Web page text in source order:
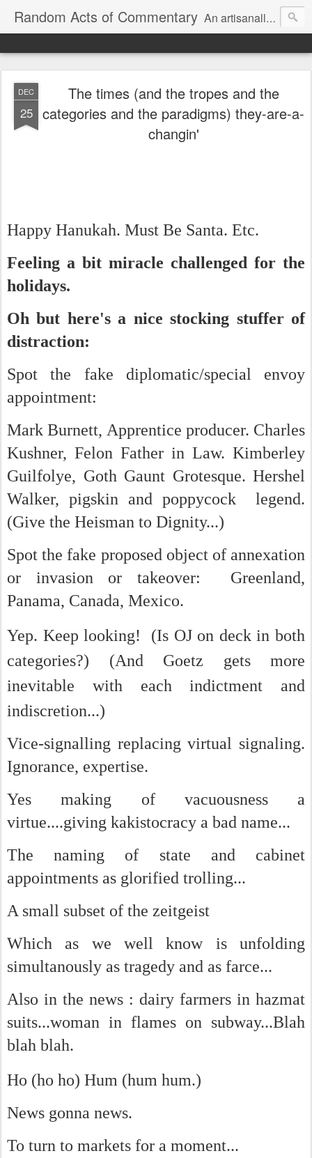
Random Acts of Commentary An artisanally sourced and artlessly curated blend of LOL, OMG and WTF.
DEC
25
The times (and the tropes and the
categories and the paradigms) they-are-a-
changin'
Happy Hanukah. Must Be Santa. Etc.
Feeling a bit miracle challenged for the
holidays.
Oh but here's a nice stocking stuffer of
distraction:
Spot the fake diplomatic/special envoy
appointment:
Mark Burnett, Apprentice producer. Charles
Kushner, Felon Father in Law. Kimberley
Guilfolye, Goth Gaunt Grotesque. Hershel
Walker, pigskin and poppycock legend.
(Give the Heisman to Dignity...)
Spot the fake proposed object of annexation
or invasion or takeover: Greenland,
Panama, Canada, Mexico.
Yep. Keep looking! (Is OJ on deck in both
categories?) (And Goetz gets more
inevitable with each indictment and
indiscretion...)
Vice-signalling replacing virtual signaling.
Ignorance, expertise.
Yes making of vacuousness a
virtue....giving kakistocracy a bad name...
The naming of state and cabinet
appointments as glorified trolling...
A small subset of the zeitgeist
Which as we well know is unfolding
simultanously as tragedy and as farce...
Also in the news : dairy farmers in hazmat
suits...woman in flames on subway...Blah
blah blah.
Ho (ho ho) Hum (hum hum.)
News gonna news.
To turn to markets for a moment...